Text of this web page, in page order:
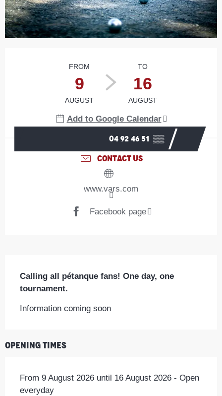
FROM
9
AUGUST
TO
16
AUGUST
Add to Google Calendar
04 92 46 51 ▒▒
CONTACT US
www.vars.com
Facebook page
Calling all pétanque fans! One day, one
tournament.
Information coming soon
Opening times
From 9 August 2026 until 16 August 2026 - Open
everyday